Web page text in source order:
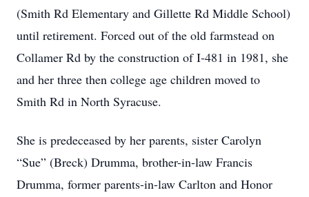
(Smith Rd Elementary and Gillette Rd Middle School)
until retirement. Forced out of the old farmstead on
Collamer Rd by the construction of I-481 in 1981, she
and her three then college age children moved to
Smith Rd in North Syracuse.
She is predeceased by her parents, sister Carolyn
“Sue” (Breck) Drumma, brother-in-law Francis
Drumma, former parents-in-law Carlton and Honor